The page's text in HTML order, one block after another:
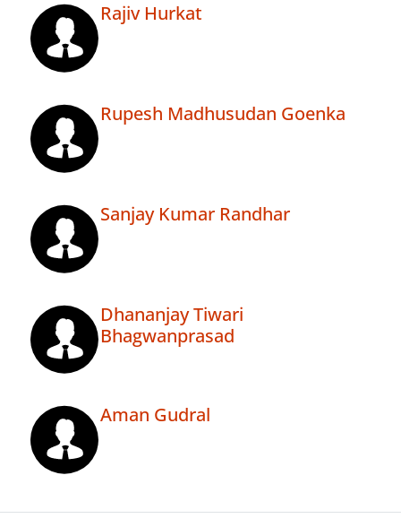
Rajiv Hurkat
Rupesh Madhusudan Goenka
Sanjay Kumar Randhar
Dhananjay Tiwari
Bhagwanprasad
Aman Gudral